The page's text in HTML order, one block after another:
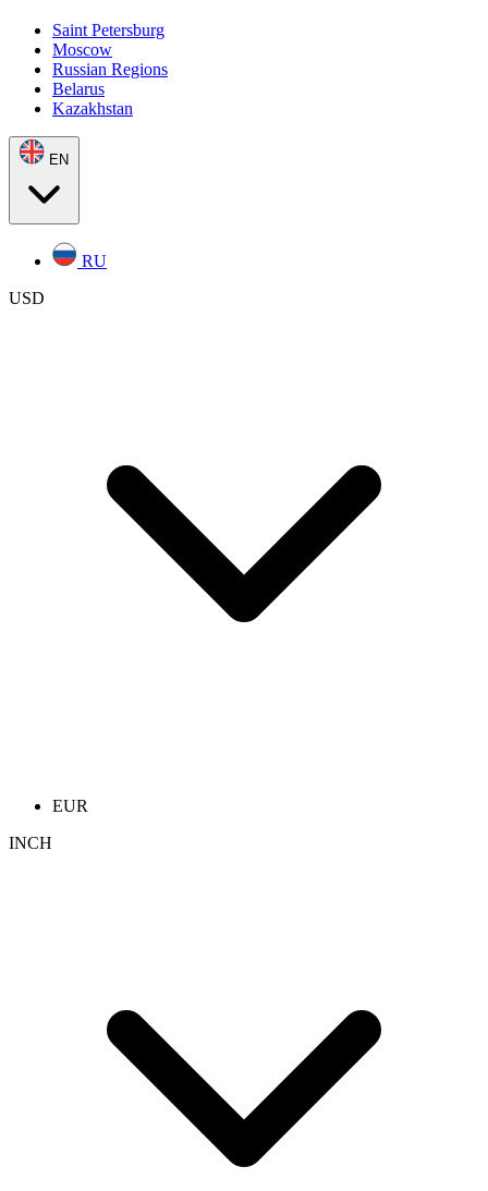
Saint Petersburg
Moscow
Russian Regions
Belarus
Kazakhstan
EN
RU
USD
EUR
INCH